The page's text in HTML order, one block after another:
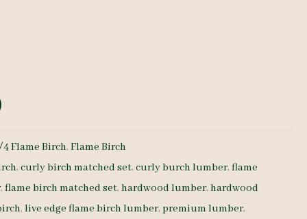
4 Flame Birch,Flame Birch
,curly birch matched set,curly burch lumber,flame
,flame birch matched set,hardwood lumber,hardwood
,live edge flame birch lumber,premium lumber,